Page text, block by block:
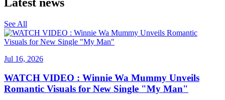
See All
Jul 16, 2026
WATCH VIDEO : Winnie Wa Mummy Unveils
Romantic Visuals for New Single "My Man"